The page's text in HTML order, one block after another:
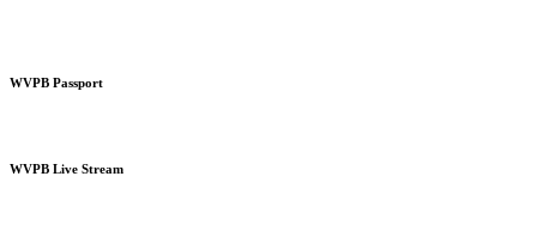
WVPB Passport
WVPB Live Stream